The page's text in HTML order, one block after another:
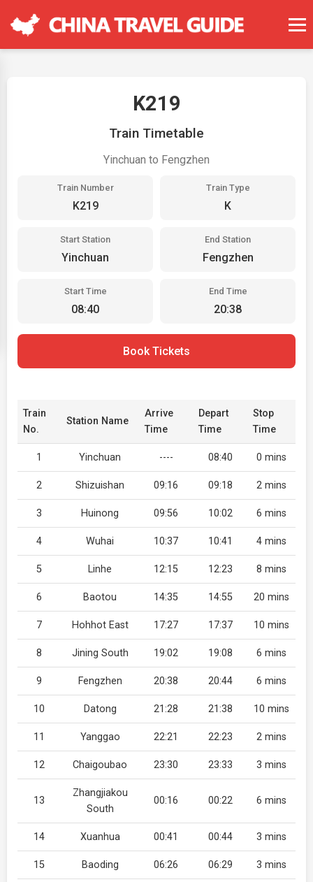
K219
Train Timetable
Yinchuan to Fengzhen
Train Number
K219
Train Type
K
Start Station
Yinchuan
End Station
Fengzhen
Start Time
08:40
End Time
20:38
Book Tickets
Train
No.
Station Name
Arrive
Time
Depart
Time
Stop
Time
1 Yinchuan ---- 08:40 0 mins
2 Shizuishan 09:16 09:18 2 mins
3 Huinong 09:56 10:02 6 mins
4 Wuhai 10:37 10:41 4 mins
5 Linhe 12:15 12:23 8 mins
6 Baotou 14:35 14:55 20 mins
7 Hohhot East 17:27 17:37 10 mins
8 Jining South 19:02 19:08 6 mins
9 Fengzhen 20:38 20:44 6 mins
10 Datong 21:28 21:38 10 mins
11 Yanggao 22:21 22:23 2 mins
12 Chaigoubao 23:30 23:33 3 mins
13
Zhangjiakou
South
00:16 00:22 6 mins
14 Xuanhua 00:41 00:44 3 mins
15 Baoding 06:26 06:29 3 mins